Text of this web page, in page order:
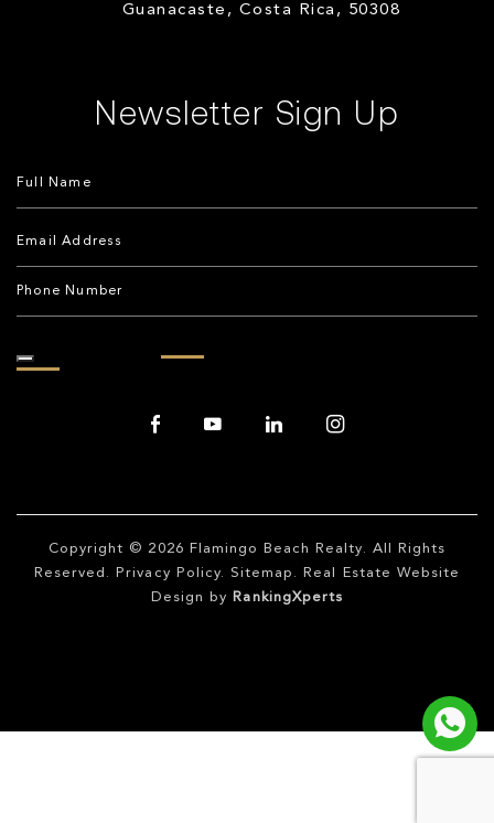
Guanacaste, Costa Rica, 50308
Newsletter Sign Up
Copyright © 2026 Flamingo Beach Realty. All Rights
Reserved.
Privacy Policy. Sitemap . Real Estate Website
Design by
RankingXperts